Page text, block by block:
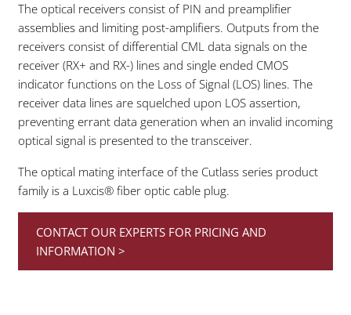
The optical receivers consist of PIN and preamplifier
assemblies and limiting post-amplifiers. Outputs from the
receivers consist of differential CML data signals on the
receiver (RX+ and RX-) lines and single ended CMOS
indicator functions on the Loss of Signal (LOS) lines. The
receiver data lines are squelched upon LOS assertion,
preventing errant data generation when an invalid incoming
optical signal is presented to the transceiver.
The optical mating interface of the Cutlass series product
family is a Luxcis® fiber optic cable plug.
CONTACT OUR EXPERTS FOR PRICING AND
INFORMATION >